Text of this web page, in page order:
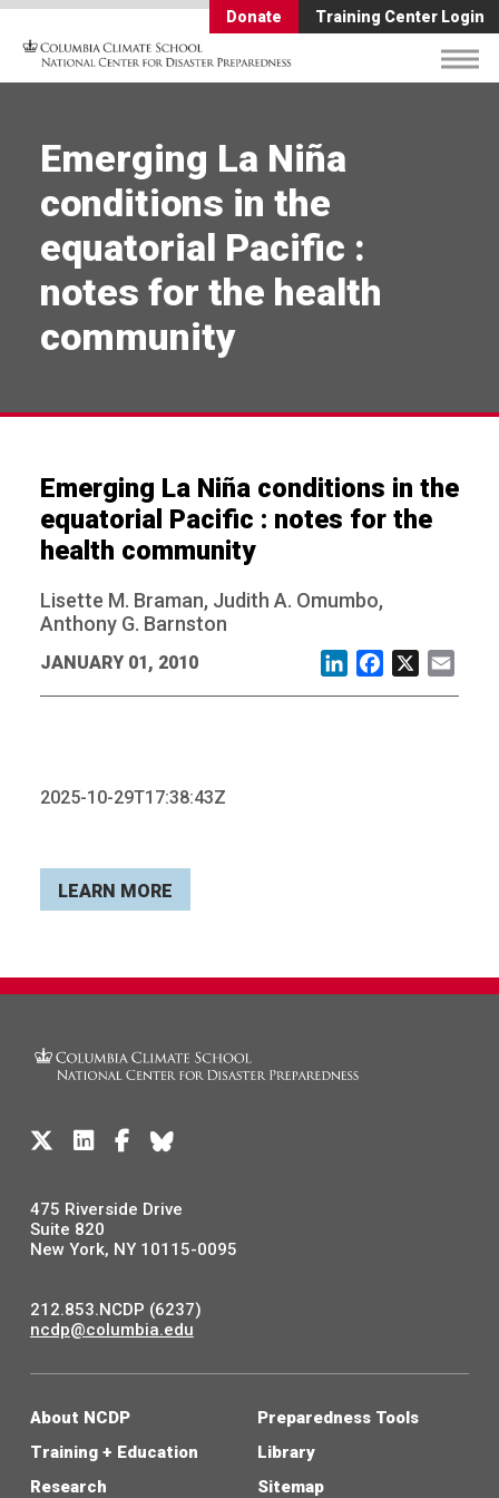
Donate Training Center Login
Emerging La Niña
conditions in the
equatorial Pacific :
notes for the health
community
Emerging La Niña conditions in the
equatorial Pacific : notes for the
health community
Lisette M. Braman, Judith A. Omumbo,
Anthony G. Barnston
JANUARY 01, 2010 LinkedInFacebook
2025-10-29T17:38:43Z
LEARN MORE
475 Riverside Drive
Suite 820
New York, NY 10115-0095
212.853.NCDP (6237)
ncdp@columbia.edu
About NCDP
Training + Education
Research
Preparedness Tools
Library
Sitemap